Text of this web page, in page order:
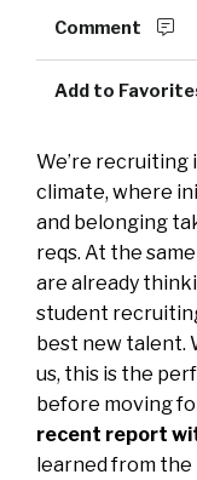
Comment
Add to
We’re recruiting
climate, where
and belonging
reqs. At the
are already
student
best new talent.
us, this is the
before moving
recent report
learned from the